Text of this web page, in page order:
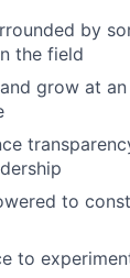
by
the field
grow at
to
to